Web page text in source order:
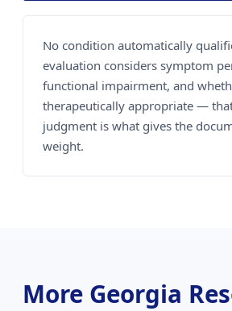
No condition automatically
evaluation considers symptom
functional impairment, and
therapeutically appropriate —
judgment is what gives the
weight.
More Georgia